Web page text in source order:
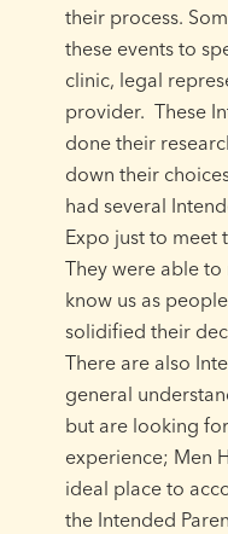
their process.
these events to
clinic, legal
provider. These
done their
down their
had several
Expo just to meet
They were able
know us as
solidified their
There are also
general
but are looking
experience; Men
ideal place to
the Intended